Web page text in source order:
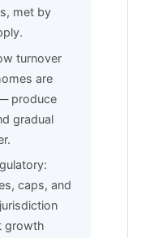
met by
turnover
are
produce
gradual
caps, and
growth